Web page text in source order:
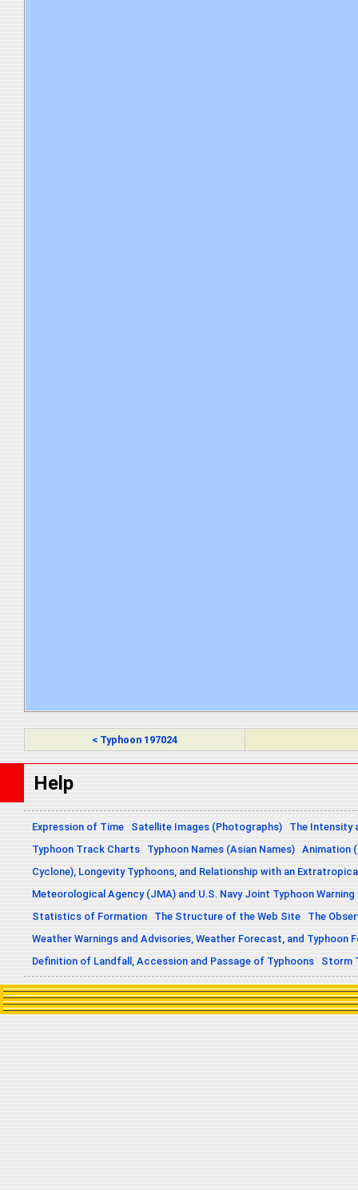
< Typhoon 197024
Help
Expression of Time Satellite Images (Photographs)
The Intensity
Typhoon Track Charts
Typhoon Names (Asian Names) Animation
Cyclone), Longevity Typhoons, and Relationship with an
Meteorological Agency (JMA) and U.S. Navy Joint Typhoon
Statistics of Formation
The Structure of the Web Site
The
Weather Warnings and Advisories, Weather Forecast, and Typhoon
Definition of Landfall, Accession and Passage of Typhoons
Storm